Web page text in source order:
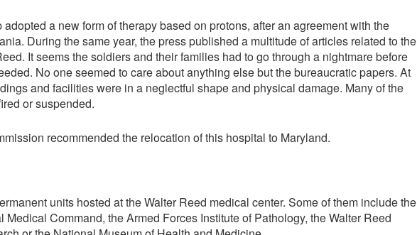
a new form of therapy based on protons, after an agreement with the
During the same year, the press published a multitude of articles related to the
It seems the soldiers and their families had to go through a nightmare before
No one seemed to care about anything else but the bureaucratic papers. At
and facilities were in a neglectful shape and physical damage. Many of the
or suspended.
recommended the relocation of this hospital to Maryland.
units hosted at the Walter Reed medical center. Some of them include the
Medical Command, the Armed Forces Institute of Pathology, the Walter Reed